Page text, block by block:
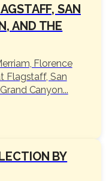
SAN
AND THE
Florence
Flagstaff, San
Canyon...
BY